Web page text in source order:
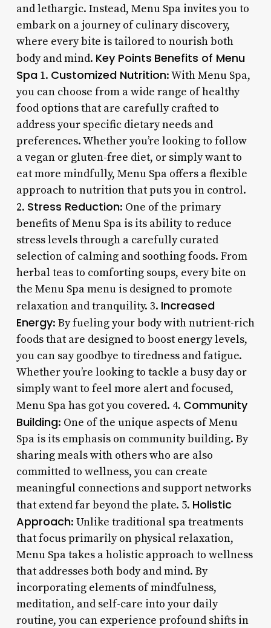
and lethargic. Instead, Menu Spa invites you to
embark on a journey of culinary discovery,
where every bite is tailored to nourish both
body and mind. Key Points Benefits of Menu
Spa1. Customized Nutrition: With Menu Spa,
you can choose from a wide range of healthy
food options that are carefully crafted to
address your specific dietary needs and
preferences. Whether you’re looking to follow
a vegan or gluten-free diet, or simply want to
eat more mindfully, Menu Spa offers a flexible
approach to nutrition that puts you in control.
2. Stress Reduction: One of the primary
benefits of Menu Spa is its ability to reduce
stress levels through a carefully curated
selection of calming and soothing foods. From
herbal teas to comforting soups, every bite on
the Menu Spa menu is designed to promote
relaxation and tranquility. 3. Increased
Energy: By fueling your body with nutrient-rich
foods that are designed to boost energy levels,
you can say goodbye to tiredness and fatigue.
Whether you’re looking to tackle a busy day or
simply want to feel more alert and focused,
Menu Spa has got you covered. 4. Community
Building: One of the unique aspects of Menu
Spa is its emphasis on community building. By
sharing meals with others who are also
committed to wellness, you can create
meaningful connections and support networks
that extend far beyond the plate. 5. Holistic
Approach: Unlike traditional spa treatments
that focus primarily on physical relaxation,
Menu Spa takes a holistic approach to wellness
that addresses both body and mind. By
incorporating elements of mindfulness,
meditation, and self-care into your daily
routine, you can experience profound shifts in